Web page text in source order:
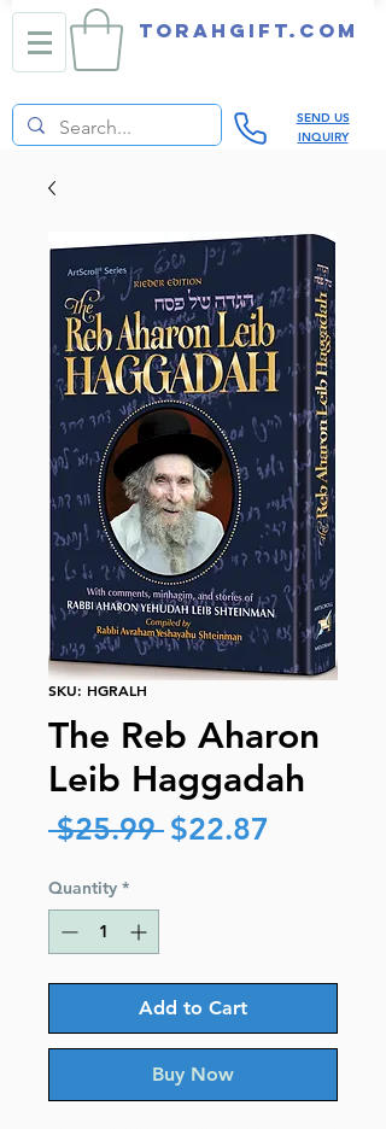
TORAHGIFT.com
SEND US
INQUIRY
SKU: HGRALH
The Reb Aharon
Leib Haggadah
$25.99 Regular
$22.87
Quantity *
Add to Cart
Buy Now